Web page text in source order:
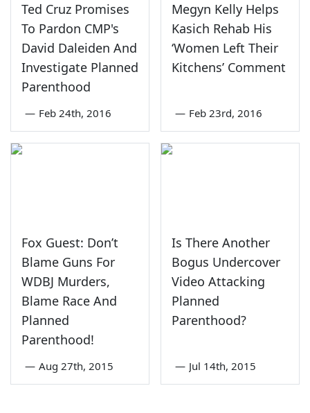
Ted Cruz Promises
To Pardon CMP's
David Daleiden And
Investigate Planned
Parenthood
— Feb 24th, 2016
Megyn Kelly Helps
Kasich Rehab His
‘Women Left Their
Kitchens’ Comment
— Feb 23rd, 2016
Fox Guest: Don’t
Blame Guns For
WDBJ Murders,
Blame Race And
Planned
Parenthood!
— Aug 27th, 2015
Is There Another
Bogus Undercover
Video Attacking
Planned
Parenthood?
— Jul 14th, 2015